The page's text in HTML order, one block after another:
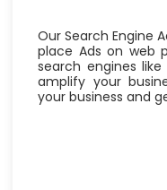
Our Search Engine
place Ads on web
search engines
amplify your
your business and